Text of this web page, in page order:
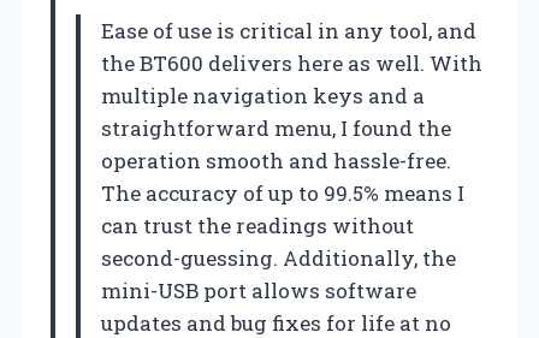
Ease of use is critical in any tool, and
the BT600 delivers here as well. With
multiple navigation keys and a
straightforward menu, I found the
operation smooth and hassle-free.
The accuracy of up to 99.5% means I
can trust the readings without
second-guessing. Additionally, the
mini-USB port allows software
updates and bug fixes for life at no